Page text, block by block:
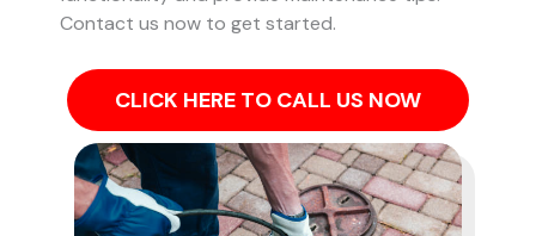
Contact us now to get started.
CLICK HERE TO CALL US NOW